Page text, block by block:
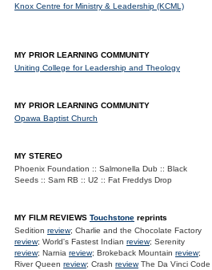
Knox Centre for Ministry & Leadership (KCML)
MY PRIOR LEARNING COMMUNITY
Uniting College for Leadership and Theology
MY PRIOR LEARNING COMMUNITY
Opawa Baptist Church
MY STEREO
Phoenix Foundation :: Salmonella Dub :: Black
Seeds :: Sam RB :: U2 :: Fat Freddys Drop
MY FILM REVIEWS Touchstone reprints
Sedition review; Charlie and the Chocolate Factory
review; World's Fastest Indian review; Serenity
review; Narnia review; Brokeback Mountain review;
River Queen review; Crash reviewThe Da Vinci Code